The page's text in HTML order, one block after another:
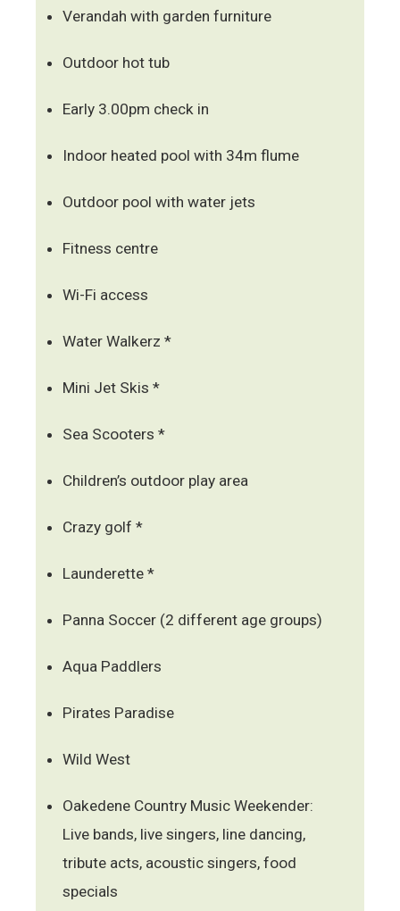
Verandah with garden furniture
Outdoor hot tub
Early 3.00pm check in
Indoor heated pool with 34m flume
Outdoor pool with water jets
Fitness centre
Wi-Fi access
Water Walkerz *
Mini Jet Skis *
Sea Scooters *
Children’s outdoor play area
Crazy golf *
Launderette *
Panna Soccer (2 different age groups)
Aqua Paddlers
Pirates Paradise
Wild West
Oakedene Country Music Weekender:
Live bands, live singers, line dancing,
tribute acts, acoustic singers, food
specials